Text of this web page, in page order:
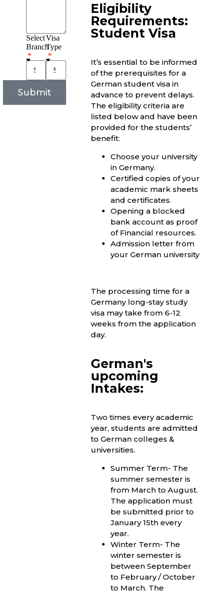
Select
Branch
Visa
Type
Submit
Eligibility
Requirements:
Student Visa
It’s essential to be informed
of the prerequisites for a
German student visa in
advance to prevent delays.
The eligibility criteria are
listed below and have been
provided for the students’
benefit:
Choose your university
in Germany.
Certified copies of your
academic mark sheets
and certificates.
Opening a blocked
bank account as proof
of Financial resources.
Admission letter from
your German university
The processing time for a
Germany long-stay study
visa may take from 6-12
weeks from the application
day.
German's
upcoming
Intakes:
Two times every academic
year, students are admitted
to German colleges &
universities.
Summer Term- The
summer semester is
from March to August.
The application must
be submitted prior to
January 15th every
year.
Winter Term- The
winter semester is
between September
to February / October
to March. The